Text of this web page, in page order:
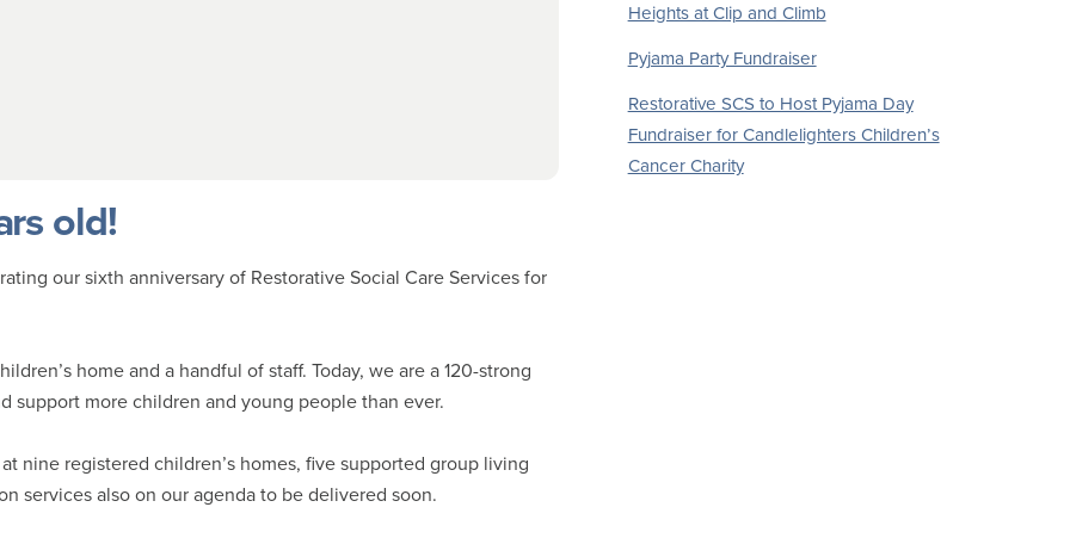
old!
our sixth anniversary of Restorative Social Care Services for
home and a handful of staff. Today, we are a 120-strong
support more children and young people than ever.
nine registered children’s homes, five supported group living
services also on our agenda to be delivered soon.
Heights at Clip and Climb
Pyjama Party Fundraiser
Restorative SCS to Host Pyjama Day
Fundraiser for Candlelighters Children’s
Cancer Charity